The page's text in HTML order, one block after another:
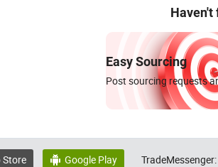
Haven't
Easy Sourcing
Post sourcing requests
Store  Google Play TradeMessenger: